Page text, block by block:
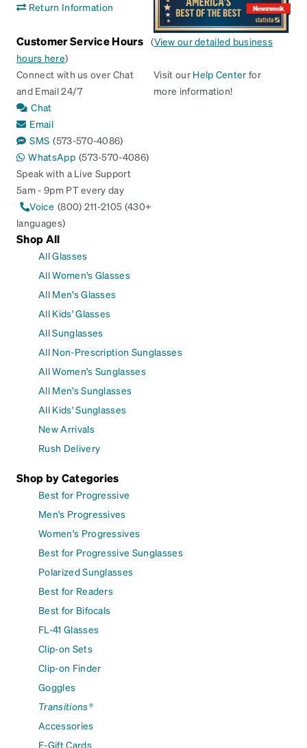
Return Information
Customer Service Hours (View our detailed business
hours here)
Connect with us over Chat
and Email 24/7
Chat
Email
SMS (573-570-4086)
WhatsApp (573-570-4086)
Speak with a Live Support
5am - 9pm PT every day
Voice (800) 211-2105 (430+
languages)
Visit our Help Center for
more information!
Shop All
All Glasses
All Women's Glasses
All Men's Glasses
All Kids' Glasses
All Sunglasses
All Non-Prescription Sunglasses
All Women's Sunglasses
All Men's Sunglasses
All Kids' Sunglasses
New Arrivals
Rush Delivery
Shop by Categories
Best for Progressive
Men's Progressives
Women's Progressives
Best for Progressive Sunglasses
Polarized Sunglasses
Best for Readers
Best for Bifocals
FL-41 Glasses
Clip-on Sets
Clip-on Finder
Goggles
Transitions®
Accessories
E-Gift Cards